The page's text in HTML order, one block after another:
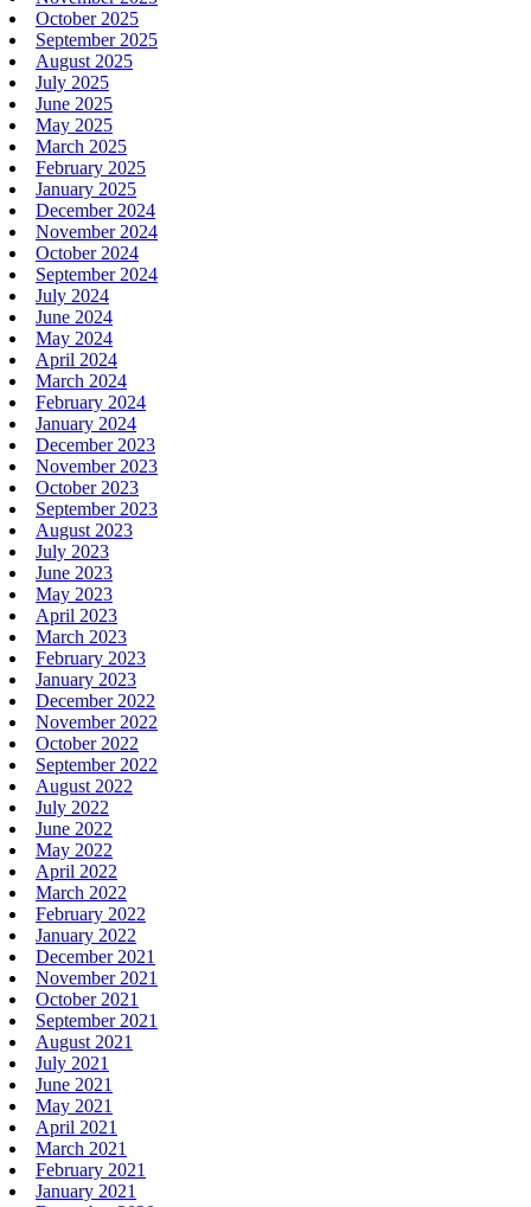
October 2025
September 2025
August 2025
July 2025
June 2025
May 2025
March 2025
February 2025
January 2025
December 2024
November 2024
October 2024
September 2024
July 2024
June 2024
May 2024
April 2024
March 2024
February 2024
January 2024
December 2023
November 2023
October 2023
September 2023
August 2023
July 2023
June 2023
May 2023
April 2023
March 2023
February 2023
January 2023
December 2022
November 2022
October 2022
September 2022
August 2022
July 2022
June 2022
May 2022
April 2022
March 2022
February 2022
January 2022
December 2021
November 2021
October 2021
September 2021
August 2021
July 2021
June 2021
May 2021
April 2021
March 2021
February 2021
January 2021